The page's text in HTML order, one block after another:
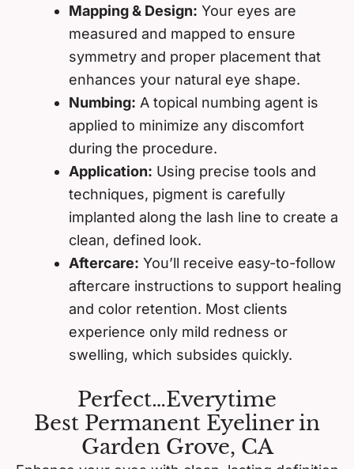
Mapping & Design: Your eyes are
measured and mapped to ensure
symmetry and proper placement that
enhances your natural eye shape.
Numbing: A topical numbing agent is
applied to minimize any discomfort
during the procedure.
Application: Using precise tools and
techniques, pigment is carefully
implanted along the lash line to create a
clean, defined look.
Aftercare: You’ll receive easy-to-follow
aftercare instructions to support healing
and color retention. Most clients
experience only mild redness or
swelling, which subsides quickly.
Perfect…Everytime
Best Permanent Eyeliner in
Garden Grove, CA